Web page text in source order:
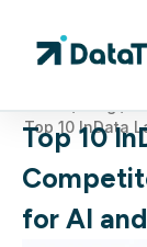
Top 10 InData
Top 10
for AI